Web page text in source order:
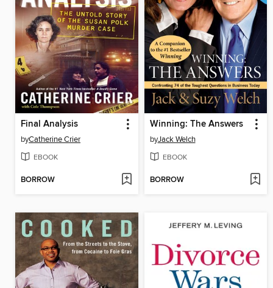
Final Analysis
byCatherine Crier
EBOOK
BORROW
Winning: The Answers
byJack Welch
EBOOK
BORROW